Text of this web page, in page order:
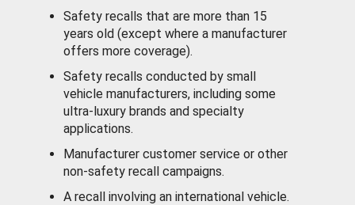
Safety recalls that are more than 15
years old (except where a manufacturer
offers more coverage).
Safety recalls conducted by small
vehicle manufacturers, including some
ultra-luxury brands and specialty
applications.
Manufacturer customer service or other
non-safety recall campaigns.
A recall involving an international vehicle.